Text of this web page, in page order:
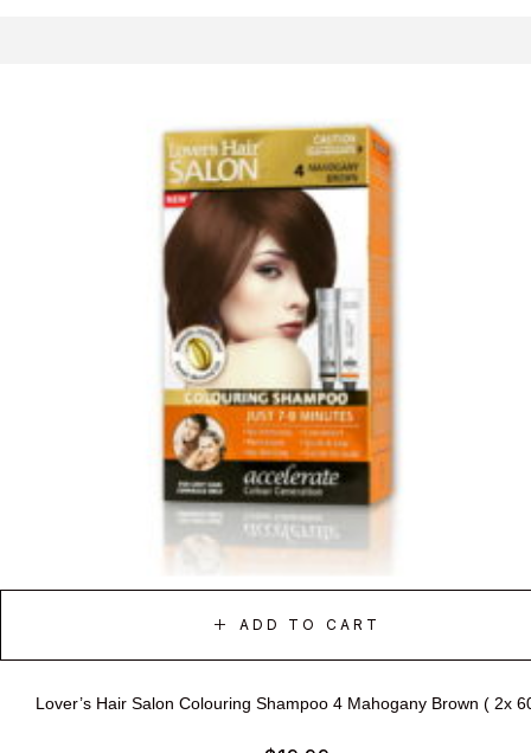
ADD TO CART
Lover’s Hair Salon Colouring Shampoo 4 Mahogany Brown ( 2x